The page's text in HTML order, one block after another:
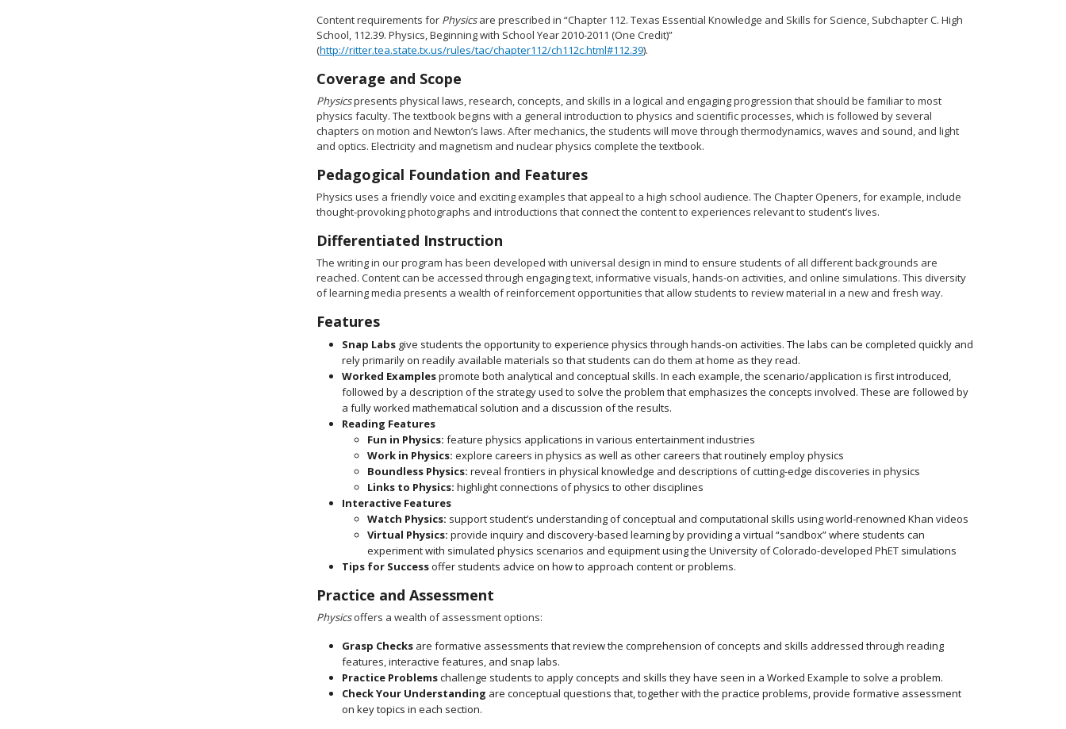
Content requirements for Physicsare prescribed in “Chapter 112. Texas Essential Knowledge and Skills for Science, Subchapter C. High
School, 112.39. Physics, Beginning with School Year 2010-2011 (One Credit)”
(http://ritter.tea.state.tx.us/rules/tac/chapter112/ch112c.html#112.39).
Coverage and Scope
Physicspresents physical laws, research, concepts, and skills in a logical and engaging progression that should be familiar to most
physics faculty. The textbook begins with a general introduction to physics and scientific processes, which is followed by several
chapters on motion and Newton’s laws. After mechanics, the students will move through thermodynamics, waves and sound, and light
and optics. Electricity and magnetism and nuclear physics complete the textbook.
Pedagogical Foundation and Features
Physics uses a friendly voice and exciting examples that appeal to a high school audience. The Chapter Openers, for example, include
thought-provoking photographs and introductions that connect the content to experiences relevant to student’s lives.
Differentiated Instruction
The writing in our program has been developed with universal design in mind to ensure students of all different backgrounds are
reached. Content can be accessed through engaging text, informative visuals, hands-on activities, and online simulations. This diversity
of learning media presents a wealth of reinforcement opportunities that allow students to review material in a new and fresh way.
Features
Snap Labs give students the opportunity to experience physics through hands-on activities. The labs can be completed quickly and
rely primarily on readily available materials so that students can do them at home as they read.
Worked Examplespromote both analytical and conceptual skills. In each example, the scenario/application is first introduced,
followed by a description of the strategy used to solve the problem that emphasizes the concepts involved. These are followed by
a fully worked mathematical solution and a discussion of the results.
Reading Features
Fun in Physics: feature physics applications in various entertainment industries
Work in Physics: explore careers in physics as well as other careers that routinely employ physics
Boundless Physics: reveal frontiers in physical knowledge and descriptions of cutting-edge discoveries in physics
Links to Physics: highlight connections of physics to other disciplines
Interactive Features
Watch Physics: support student’s understanding of conceptual and computational skills using world-renowned Khan videos
Virtual Physics: provide inquiry and discovery-based learning by providing a virtual “sandbox” where students can
experiment with simulated physics scenarios and equipment using the University of Colorado-developed PhET simulations
Tips for Successoffer students advice on how to approach content or problems.
Practice and Assessment
Physicsoffers a wealth of assessment options:
Grasp Checks are formative assessments that review the comprehension of concepts and skills addressed through reading
features, interactive features, and snap labs.
Practice Problemschallenge students to apply concepts and skills they have seen in a Worked Example to solve a problem.
Check Your Understanding are conceptual questions that, together with the practice problems, provide formative assessment
on key topics in each section.